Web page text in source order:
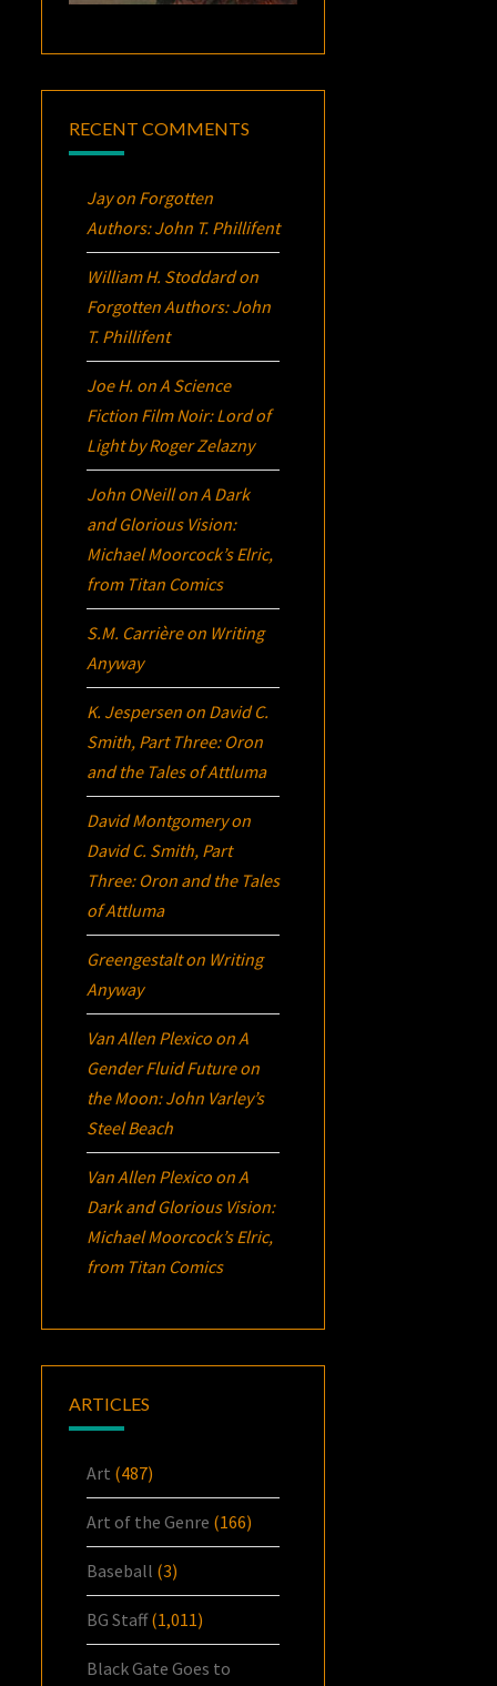
RECENT COMMENTS
Jayon Forgotten
Authors: John T. Phillifent
William H. Stoddardon
Forgotten Authors: John
T. Phillifent
Joe H. onA Science
Fiction Film Noir:Lord of
Lightby Roger Zelazny
John ONeillonA Dark
and Glorious Vision:
Michael Moorcock’sElric,
from Titan Comics
S.M. Carrièreon Writing
Anyway
K. Jespersen on David C.
Smith, Part Three: Oron
and the Tales of Attluma
David Montgomeryon
David C. Smith, Part
Three: Oron and the Tales
of Attluma
Greengestalton Writing
Anyway
Van Allen Plexico onA
Gender Fluid Future on
the Moon: John Varley’s
Steel Beach
Van Allen Plexico onA
Dark and Glorious Vision:
Michael Moorcock’sElric,
from Titan Comics
ARTICLES
Art (487)
Art of the Genre (166)
Baseball (3)
BG Staff(1,011)
Black Gate Goes to